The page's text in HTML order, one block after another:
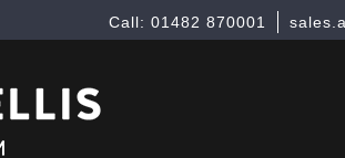
Call: 01482 870001